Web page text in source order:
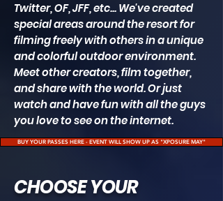
Twitter, OF, JFF, etc... We've created
special areas around the resort for
filming freely with others in a unique
and colorful outdoor environment.
Meet other creators, film together,
and share with the world. Or just
watch and have fun with all the guys
you love to see on the internet.
BUY YOUR PASSES HERE - EVENT WILL SHOW UP AS "XPOSURE MAY"
CHOOSE YOUR